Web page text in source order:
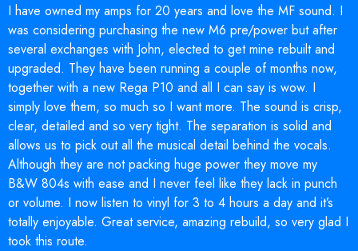
I have owned my amps for 20 years and love the MF sound. I
was considering purchasing the new M6 pre/power but after
several exchanges with John, elected to get mine rebuilt and
upgraded. They have been running a couple of months now,
together with a new Rega P10 and all I can say is wow. I
simply love them, so much so I want more. The sound is crisp,
clear, detailed and so very tight. The separation is solid and
allows us to pick out all the musical detail behind the vocals.
Although they are not packing huge power they move my
B&W 804s with ease and I never feel like they lack in punch
or volume. I now listen to vinyl for 3 to 4 hours a day and it’s
totally enjoyable. Great service, amazing rebuild, so very glad I
took this route.